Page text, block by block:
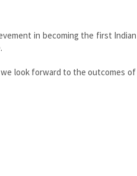
in becoming the first
look forward to the outcomes